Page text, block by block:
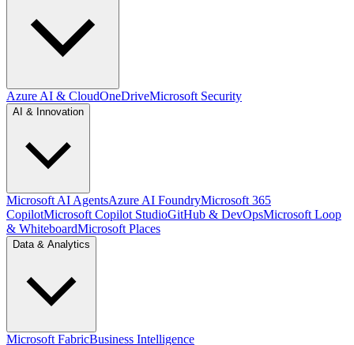
Azure AI & CloudOneDriveMicrosoft Security
AI & Innovation
Microsoft AI AgentsAzure AI FoundryMicrosoft 365
CopilotMicrosoft Copilot StudioGitHub & DevOpsMicrosoft Loop
& WhiteboardMicrosoft Places
Data & Analytics
Microsoft FabricBusiness Intelligence